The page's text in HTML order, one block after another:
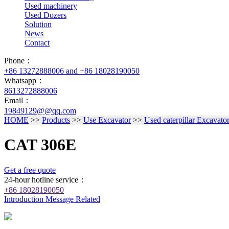
Used machinery
Used Dozers
Solution
News
Contact
Phone：
+86 13272888006 and +86 18028190050
Whatsapp：
8613272888006
Email：
19849129@@qq.com
HOME >> Products >> Use Excavator>> Used caterpillar
CAT 306E
Get a free quote
24-hour hotline service：
+86 18028190050
Introduction Message Related